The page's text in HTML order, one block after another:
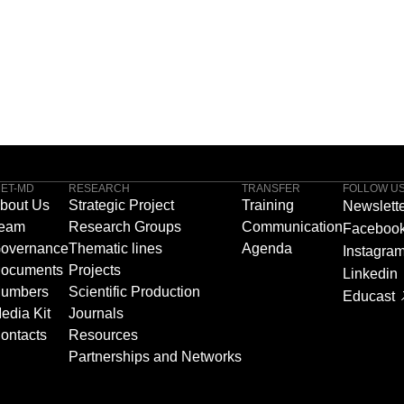
MD
Us
Kit
RESEARCH
Strategic Project
Research Groups
Thematic lines
Projects
Scientific Production
Journals
Resources
Partnerships and Networks
TRANSFER
Training
Communication
Agenda
FOLLOW
Linkedin
Educast